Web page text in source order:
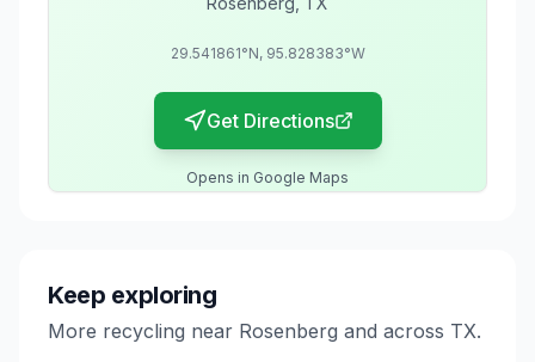
29.541861°N, 95.828383°W
Get Directions
Opens in Google Maps
Keep exploring
More recycling near Rosenberg and across TX.